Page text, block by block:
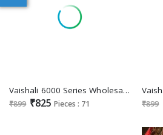
Vaishali 6000 Series Wholesale Pure Crape Printed Dress Material
₹899 ₹825 Pieces : 71 ₹899